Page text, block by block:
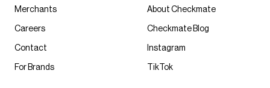
Merchants
Careers
Contact
For Brands
About Checkmate
Checkmate Blog
Instagram
TikTok